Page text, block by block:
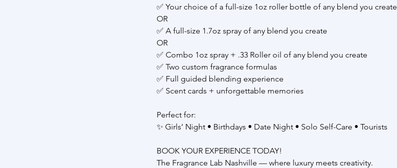
✅ Your choice of a full-size 1oz roller bottle of any blend you create
OR
✅ A full-size 1.7oz spray of any blend you create
OR
✅ Combo 1oz spray + .33 Roller oil of any blend you create
✅ Two custom fragrance formulas
✅ Full guided blending experience
✅ Scent cards + unforgettable memories
Perfect for:
✨ Girls’ Night • Birthdays • Date Night • Solo Self-Care • Tourists
BOOK YOUR EXPERIENCE TODAY!
The Fragrance Lab Nashville — where luxury meets creativity.